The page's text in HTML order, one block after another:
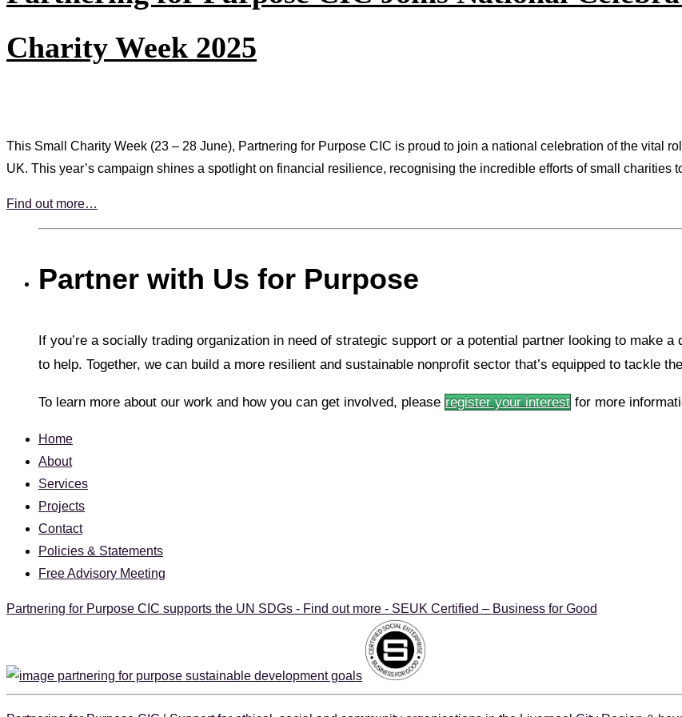
Charity Week 2025
This Small Charity Week (23 – 28 June), Partnering for Purpose CIC is proud to join a national celebration of the vital
UK. This year’s campaign shines a spotlight on financial resilience, recognising the incredible efforts of small charities
Find out more…
Partner with Us for Purpose
If you’re a socially trading organization in need of strategic support or a potential partner looking to make
to help. Together, we can build a more resilient and sustainable nonprofit sector that’s equipped to tackle
To learn more about our work and how you can get involved, please register your interest for more
Home
About
Services
Projects
Contact
Policies & Statements
Free Advisory Meeting
Partnering for Purpose CIC supports the UN SDGs - Find out more - SEUK Certified – Business for Good